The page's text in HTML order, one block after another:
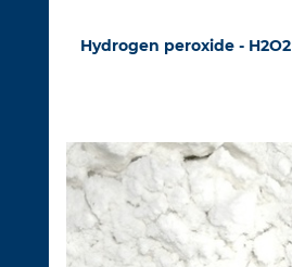
Hydrogen peroxide - H2O2